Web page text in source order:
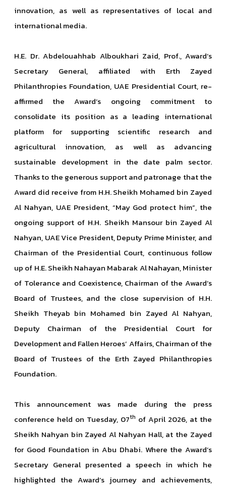
innovation, as well as representatives of local and
international media.
H.E. Dr. Abdelouahhab Alboukhari Zaid, Prof., Award’s
Secretary General, affiliated with Erth Zayed
Philanthropies Foundation, UAE Presidential Court, re-
affirmed the Award’s ongoing commitment to
consolidate its position as a leading international
platform for supporting scientific research and
agricultural innovation, as well as advancing
sustainable development in the date palm sector.
Thanks to the generous support and patronage that the
Award did receive from H.H. Sheikh Mohamed bin Zayed
Al Nahyan, UAE President, “May God protect him”, the
ongoing support of H.H. Sheikh Mansour bin Zayed Al
Nahyan, UAE Vice President, Deputy Prime Minister, and
Chairman of the Presidential Court, continuous follow
up of H.E. Sheikh Nahayan Mabarak Al Nahayan, Minister
of Tolerance and Coexistence, Chairman of the Award’s
Board of Trustees, and the close supervision of H.H.
Sheikh Theyab bin Mohamed bin Zayed Al Nahyan,
Deputy Chairman of the Presidential Court for
Development and Fallen Heroes’ Affairs, Chairman of the
Board of Trustees of the Erth Zayed Philanthropies
Foundation.
This announcement was made during the press
conference held on Tuesday, 07th of April 2026, at the
Sheikh Nahyan bin Zayed Al Nahyan Hall, at the Zayed
for Good Foundation in Abu Dhabi. Where the Award’s
Secretary General presented a speech in which he
highlighted the Award’s journey and achievements,